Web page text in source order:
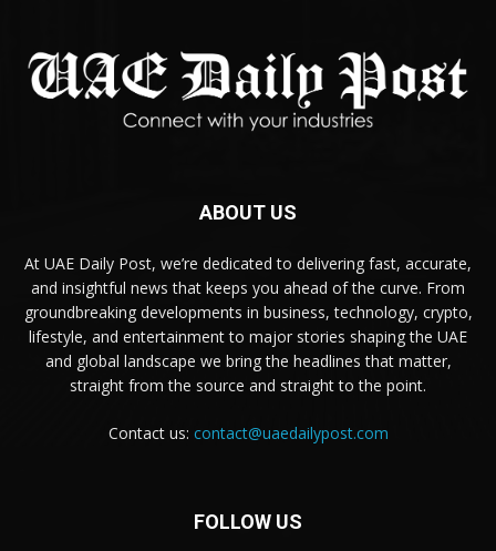
ABOUT US
At UAE Daily Post, we’re dedicated to delivering fast, accurate,
and insightful news that keeps you ahead of the curve. From
groundbreaking developments in business, technology, crypto,
lifestyle, and entertainment to major stories shaping the UAE
and global landscape we bring the headlines that matter,
straight from the source and straight to the point.
Contact us: contact@uaedailypost.com
FOLLOW US